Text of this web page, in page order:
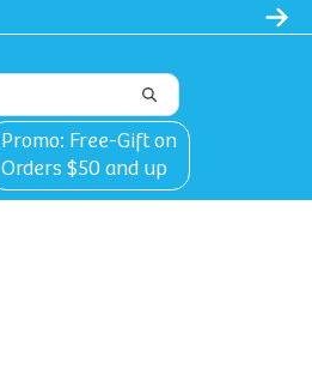
Promo: Free-Gift on
Orders $50 and up